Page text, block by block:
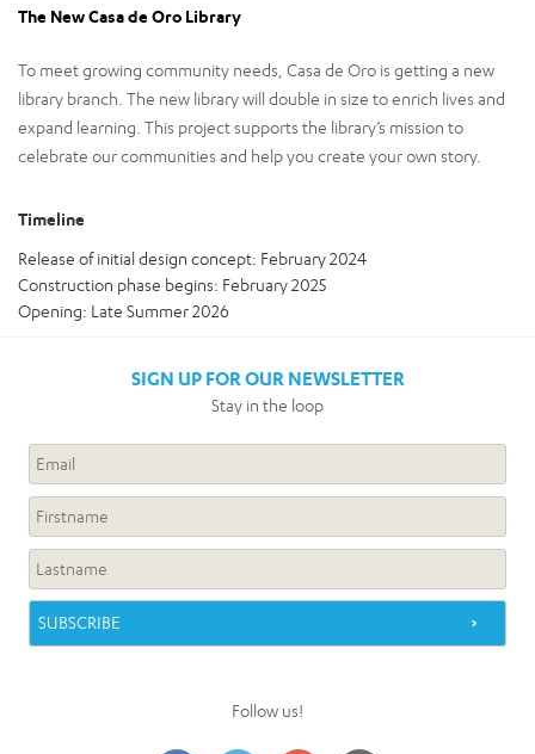
The New Casa de Oro Library
To meet growing community needs, Casa de Oro is getting a new
library branch. The new library will double in size to enrich lives and
expand learning. This project supports the library’s mission to
celebrate our communities and help you create your own story.
Timeline
Release of initial design concept: February 2024
Construction phase begins: February 2025
Opening: Late Summer 2026
SIGN UP FOR OUR NEWSLETTER
Stay in the loop
Follow us!